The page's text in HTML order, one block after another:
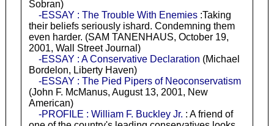
Sobran)
-ESSAY : The Trouble With Enemies:Taking
their beliefs seriously ishard. Condemning them
even harder. (SAM TANENHAUS, October 19,
2001, Wall Street Journal)
-ESSAY : A Conservative Declaration (Michael
Bordelon, Liberty Haven)
-ESSAY : The Pied Pipers of Neoconservatism
(John F. McManus, August 13, 2001, New
American)
-PROFILE : William F. Buckley Jr. : A friend of